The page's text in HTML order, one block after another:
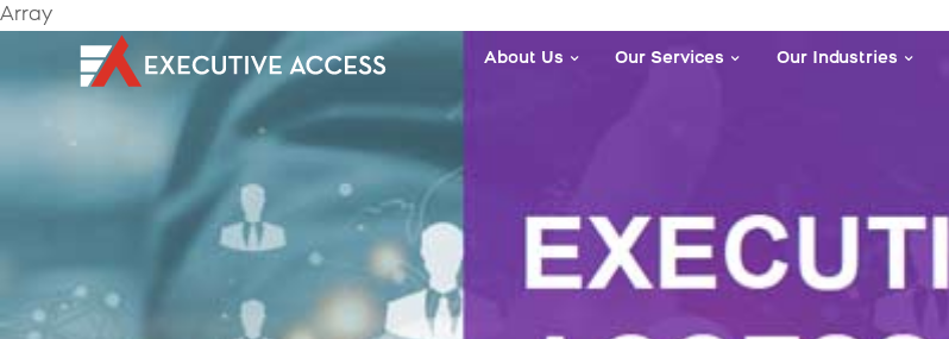
About Us Our Services Our Industries
Array